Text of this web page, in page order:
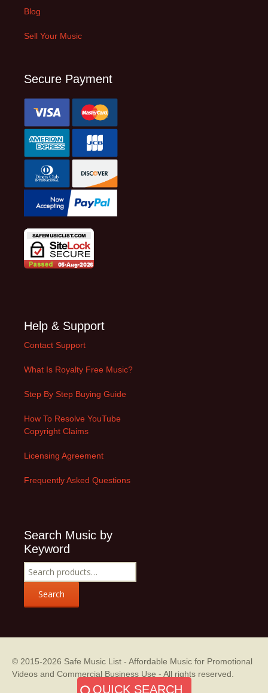
Blog
Sell Your Music
Secure Payment
Help & Support
Contact Support
What Is Royalty Free Music?
Step By Step Buying Guide
How To Resolve YouTube
Copyright Claims
Licensing Agreement
Frequently Asked Questions
Search Music by
Keyword
Search
for:
Search
© 2015-2026 Safe Music List - Affordable Music for Promotional
Videos and Commercial Business Use - All rights reserved.
QUICK SEARCH